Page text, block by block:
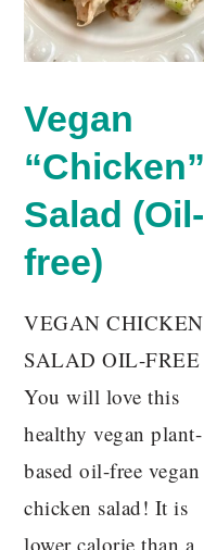
Vegan
“Chicken”
Salad (Oil-
free)
VEGAN CHICKEN
SALAD OIL-FREE
You will love this
healthy vegan plant-
based oil-free vegan
chicken salad! It is
lower calorie than a